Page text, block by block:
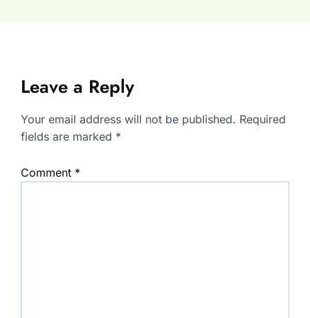
Leave a Reply
Your email address will not be published. Required
fields are marked *
Comment *